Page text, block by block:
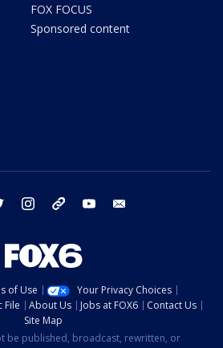
FOX FOCUS
Sponsored content
twitter instagram threads youtube
of Use
Your Privacy Choices
File About Us Jobs at FOX6
Contact Us
Site Map
be published, broadcast, rewritten, or